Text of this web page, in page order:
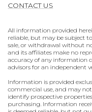
CONTACT US
All information provided
reliable, but may be subject
sale, or withdrawal without
and its affiliates make no
accuracy of any information
advisors for an independent
Information is provided
commercial use, and may
identify prospective
purchasing. Information